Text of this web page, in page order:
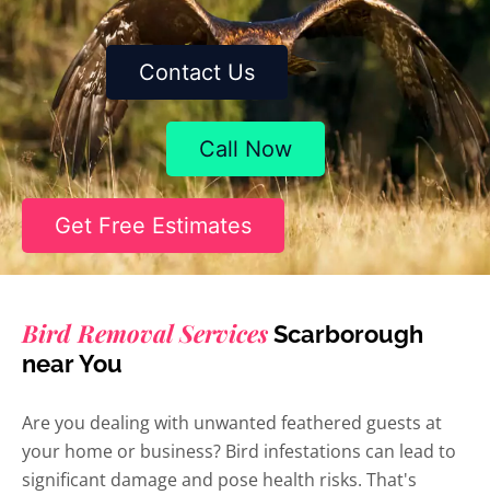
Contact Us
Call Now
Get Free Estimates
Bird Removal ServicesScarborough
near You
Are you dealing with unwanted feathered guests at
your home or business? Bird infestations can lead to
significant damage and pose health risks. That's